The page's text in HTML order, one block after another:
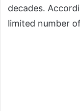
decades.
limited number